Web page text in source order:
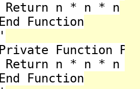
Return n * n * n
End Function
'
Private Function
Return n * n * n *
End Function